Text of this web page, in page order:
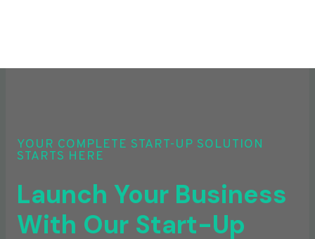
YOUR COMPLETE START-UP SOLUTION
STARTS HERE
Launch Your Business
With Our Start-Up